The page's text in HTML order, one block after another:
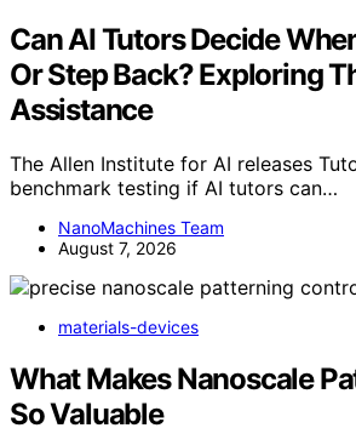
Can AI Tutors Decide
Or Step Back? Exploring
Assistance
The Allen Institute for AI releases
benchmark testing if AI tutors can…
NanoMachines Team
August 7, 2026
materials-devices
What Makes Nanoscale
So Valuable